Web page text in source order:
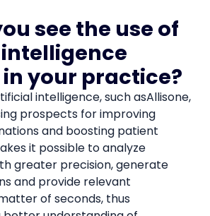
see the use of
your practice?
intelligence, such asAllisone,
prospects for improving
and boosting patient
it possible to analyze
greater precision, generate
and provide relevant
of seconds, thus